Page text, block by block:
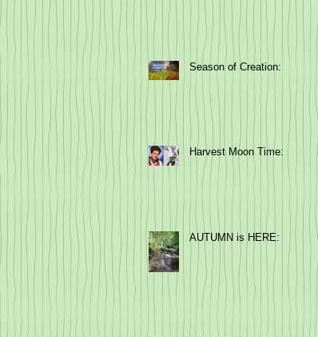
Season of Creation:
Harvest Moon Time:
AUTUMN is HERE: